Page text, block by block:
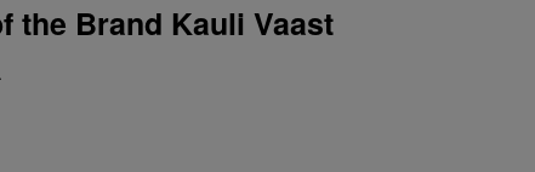
the Brand Kauli Vaast